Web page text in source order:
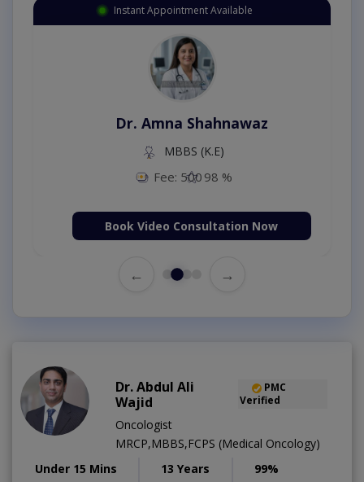
Instant Appointment Available
Dr. Amna Shahnawaz
MBBS (K.E)
Fee: 500 98 %
Book Video Consultation Now
← →
Dr. Abdul Ali
Wajid
PMC
Verified
Oncologist
MRCP,MBBS,FCPS (Medical Oncology)
Under 15 Mins
13 Years 99%